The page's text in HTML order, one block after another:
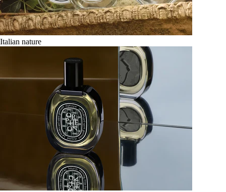
Italian nature